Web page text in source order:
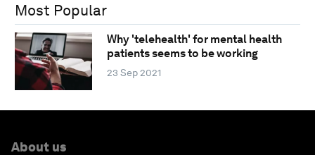
Most Popular
Why 'telehealth' for mental health
patients seems to be working
23 Sep 2021
About us